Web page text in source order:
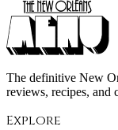
The definitive New
reviews, recipes, and
Explore